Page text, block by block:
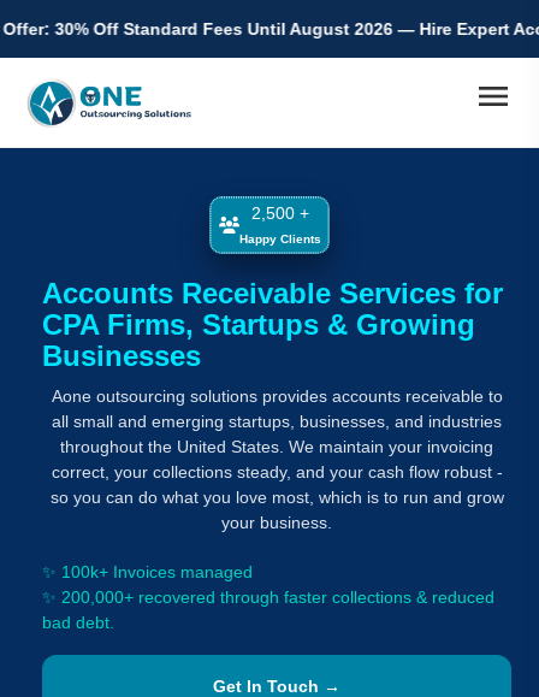
Fees Until August 2026 — Hire Expert Accountants from
menu
2,500 +
Happy Clients
Accounts Receivable Services for
CPA Firms, Startups & Growing
Businesses
Aone outsourcing solutions provides accounts receivable to
all small and emerging startups, businesses, and industries
throughout the United States. We maintain your invoicing
correct, your collections steady, and your cash flow robust -
so you can do what you love most, which is to run and grow
your business.
✨ 100k+ Invoices managed
✨ 200,000+ recovered through faster collections & reduced
bad debt.
Get In Touch →